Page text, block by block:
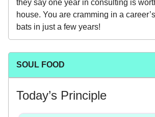
they say one year in consulting is
house. You are cramming in a
bats in just a few years!
SOUL FOOD
Today’s Principle